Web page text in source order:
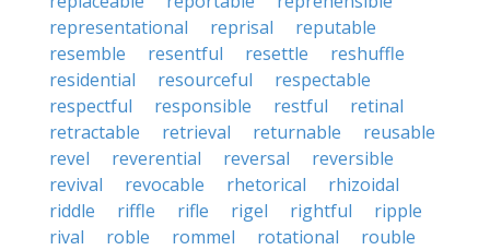
representational
reprisal
reputable
resemble
resentful resettle
reshuffle
residential
resourceful
respectable
respectful
responsible restful
retinal
retractable
retrieval returnable
reusable
revel
reverential reversal
reversible
revival
revocable rhetorical
rhizoidal
riddle
riffle rifle rigel rightful
ripple
rival
roble rommel rotational
rouble